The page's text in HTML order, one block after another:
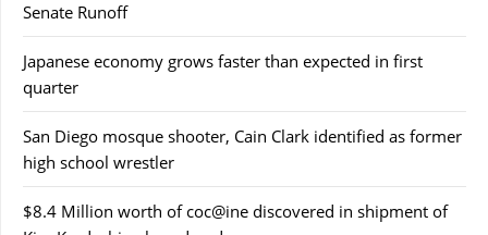
Senate Runoff
Japanese economy grows faster than expected in first
quarter
San Diego mosque shooter, Cain Clark identified as former
high school wrestler
$8.4 Million worth of coc@ine discovered in shipment of